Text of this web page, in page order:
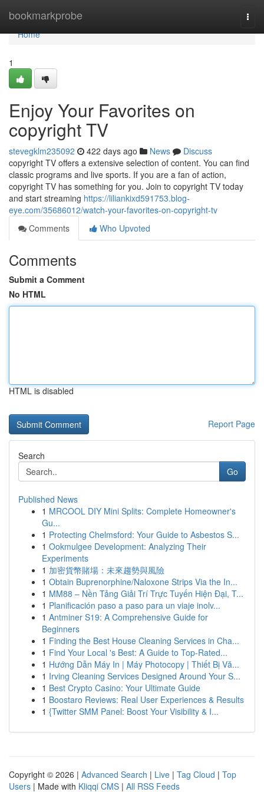
bookmarkprobe
Home
Home
1
Enjoy Your Favorites on
copyright TV
stevegklm235092 422 days ago News
Discuss
copyright TV offers a extensive selection of content. You can find
classic programs and live sports. If you are a fan of action,
copyright TV has something for you. Join to copyright TV today
and start streaming https://liliankixd591753.blog-
eye.com/35686012/watch-your-favorites-on-copyright-tv
Comments
Who Upvoted
Comments
Submit a Comment
No HTML
HTML is disabled
Report Page
Search
Go
Published News
1 MRCOOL DIY Mini Splits: Complete Homeowner's
Gu...
1 Protecting Chelmsford: Your Guide to Asbestos S...
1 Ookmulgee Development: Analyzing Their
Experiments
1 加密貨幣賭場：未來趨勢與風險
1 Obtain Buprenorphine/Naloxone Strips Via the In...
1 MM88 – Nền Tảng Giải Trí Trực Tuyến Hiện Đại, T...
1 Planificación paso a paso para un viaje inolv...
1 Antminer S19: A Comprehensive Guide for
Beginners
1 Finding the Best House Cleaning Services in Cha...
1 Find Your Local 's Best: A Guide to Top-Rated...
1 Hướng Dẫn Máy In | Máy Photocopy | Thiết Bị Vă...
1 Irving Cleaning Services Designed Around Your S...
1 Best Crypto Casino: Your Ultimate Guide
1 Boostaro Reviews: Real User Experiences & Results
1 {Twitter SMM Panel: Boost Your Visibility & I...
Copyright © 2026 | Advanced Search | Live | Tag Cloud | Top
Users | Made with Kliqqi CMS | All RSS Feeds